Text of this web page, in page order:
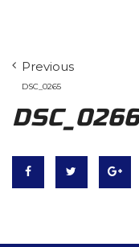
Previous
DSC_0265
DSC_0266